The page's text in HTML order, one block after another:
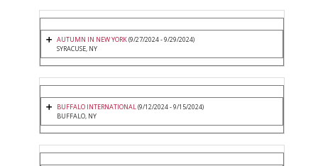
AUTUMN IN NEW YORK(9/27/2024 - 9/29/2024)
SYRACUSE, NY
BUFFALO INTERNATIONAL(9/12/2024 - 9/15/2024)
BUFFALO, NY